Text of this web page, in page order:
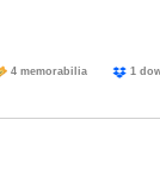
4 memorabilia 1